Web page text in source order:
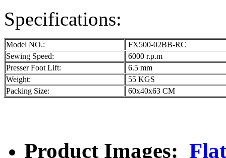
Specifications:
Model NO.:
FX500-02BB-RC
Sewing Speed:
6000 r.p.m
Presser Foot Lift:
6.5 mm
Weight:
55 KGS
Packing Size:
60x40x63 CM
Product Images: